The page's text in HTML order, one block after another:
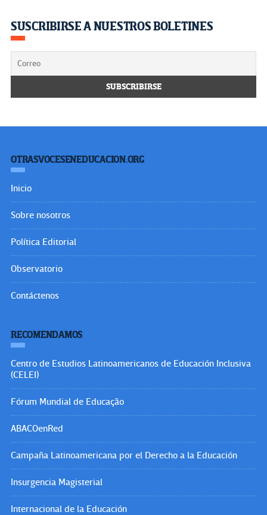
SUSCRIBIRSE A NUESTROS BOLETINES
OTRASVOCESENEDUCACION.ORG
Inicio
Sobre nosotros
Política Editorial
Observatorio
Contáctenos
RECOMENDAMOS
Centro de Estudios Latinoamericanos de Educación Inclusiva
(CELEI)
Fórum Mundial de Educação
ABACOenRed
Campaña Latinoamericana por el Derecho a la Educación
Insurgencia Magisterial
Internacional de la Educación